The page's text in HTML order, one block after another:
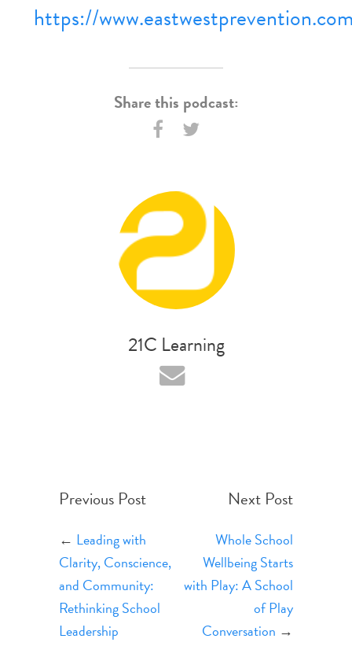
https://
Share this podcast:
21C Learning
Previous Post
← Leading with
Clarity, Conscience,
and Community:
Rethinking School
Leadership
Next Post
Whole School
Wellbeing Starts
with Play: A School
of Play
Conversation →